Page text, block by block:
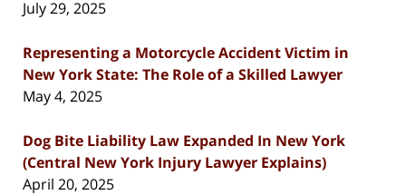
July 29, 2025
Representing a Motorcycle Accident Victim in
New York State: The Role of a Skilled Lawyer
May 4, 2025
Dog Bite Liability Law Expanded In New York
(Central New York Injury Lawyer Explains)
April 20, 2025